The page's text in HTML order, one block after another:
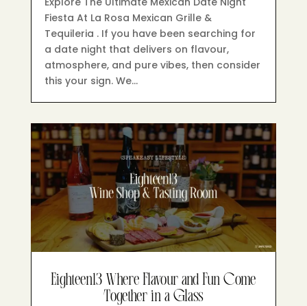
Fiesta At La Rosa Mexican Grille &
Tequileria . If you have been searching for
a date night that delivers on flavour,
atmosphere, and pure vibes, then consider
this your sign. We…
Eighteen13 Where Flavour and Fun Come
Together in a Glass